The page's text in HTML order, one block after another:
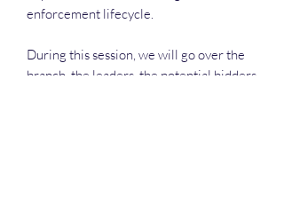
enforcement lifecycle.
During this session, we will go over the
branch, the leaders, the potential bidders